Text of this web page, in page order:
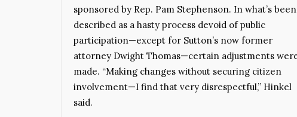
sponsored by Rep. Pam Stephenson. In what’s been
described as a hasty process devoid of public
participation—except for Sutton’s now former
attorney Dwight Thomas—certain adjustments
made. “Making changes without securing citizen
involvement—I find that very disrespectful,” Hinkel
said.